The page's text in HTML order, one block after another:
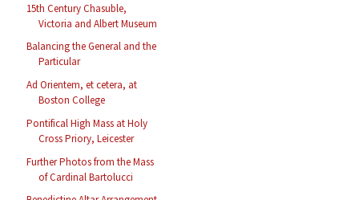
15th Century Chasuble,
Victoria and Albert Museum
Balancing the General and the
Particular
Ad Orientem, et cetera, at
Boston College
Pontifical High Mass at Holy
Cross Priory, Leicester
Further Photos from the Mass
of Cardinal Bartolucci